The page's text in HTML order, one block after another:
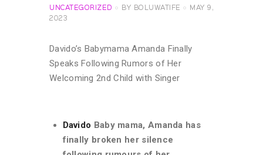
UNCATEGORIZED BY BOLUWATIFE
MAY 9,
2023
Davido’s Babymama Amanda Finally
Speaks Following Rumors of Her
Welcoming 2nd Child with Singer
Davido Baby mama, Amanda has
finally broken her silence